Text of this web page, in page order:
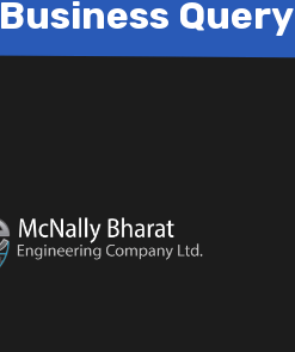
Business Query